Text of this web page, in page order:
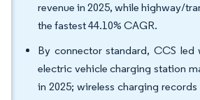
revenue in 2025, while highway/
the fastest 44.10% CAGR.
By connector standard, CCS led
electric vehicle charging station
in 2025; wireless charging records